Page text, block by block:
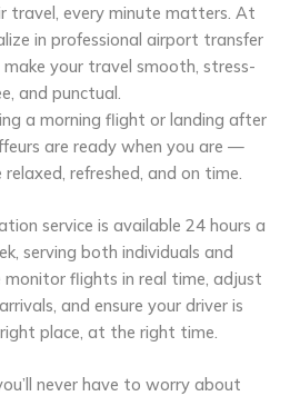
travel, every minute matters. At
in professional airport transfer
your travel smooth, stress-
and punctual.
a morning flight or landing after
are ready when you are —
refreshed, and on time.
service is available 24 hours a
serving both individuals and
monitor flights in real time, adjust
and ensure your driver is
place, at the right time.
never have to worry about